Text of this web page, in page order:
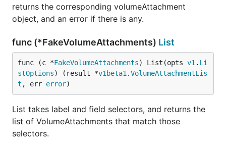
returns the corresponding volumeAttachment
object, and an error if there is any.
func (*FakeVolumeAttachments) List
func (c *FakeVolumeAttachments) List(opts v1 . Li
stOptions) (result *v1beta1 .VolumeAttachmentLis
t , err error)
List takes label and field selectors, and returns the
list of VolumeAttachments that match those
selectors.